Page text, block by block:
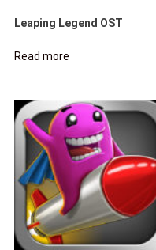
Leaping Legend OST
Read more